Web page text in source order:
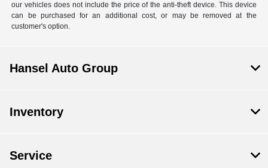
our vehicles does not include the price of the anti-theft device. This device
can be purchased for an additional cost, or may be removed at the
customer's option.
Hansel Auto Group
Inventory
Service